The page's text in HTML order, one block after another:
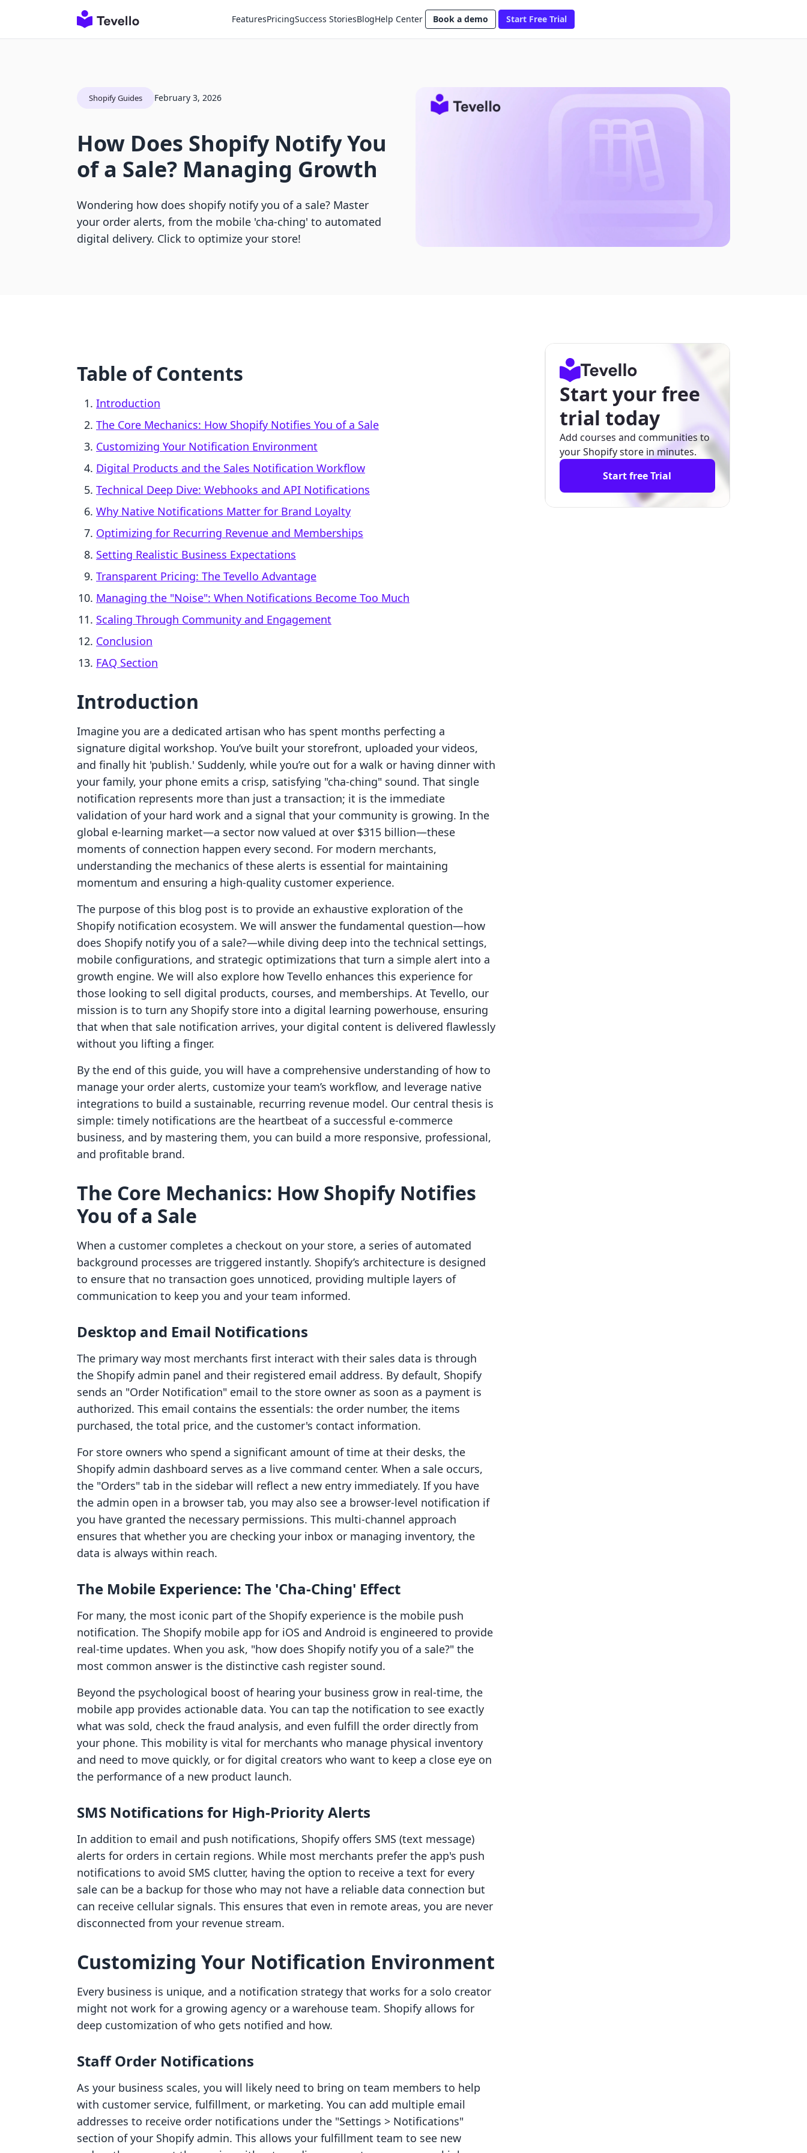
FeaturesPricingSuccess StoriesBlogHelp Center Book a demo Start Free Trial
Shopify Guides February 3, 2026
How Does Shopify Notify You
of a Sale? Managing Growth
Wondering how does shopify notify you of a sale? Master
your order alerts, from the mobile 'cha-ching' to automated
digital delivery. Click to optimize your store!
Table of Contents
Introduction
The Core Mechanics: How Shopify Notifies You of a Sale
Customizing Your Notification Environment
Digital Products and the Sales Notification Workflow
Technical Deep Dive: Webhooks and API Notifications
Why Native Notifications Matter for Brand Loyalty
Optimizing for Recurring Revenue and Memberships
Setting Realistic Business Expectations
Transparent Pricing: The Tevello Advantage
Managing the "Noise": When Notifications Become Too Much
Scaling Through Community and Engagement
Conclusion
FAQ Section
Introduction
Imagine you are a dedicated artisan who has spent months perfecting a
signature digital workshop. You’ve built your storefront, uploaded your videos,
and finally hit 'publish.' Suddenly, while you’re out for a walk or having dinner with
your family, your phone emits a crisp, satisfying "cha-ching" sound. That single
notification represents more than just a transaction; it is the immediate
validation of your hard work and a signal that your community is growing. In the
global e-learning market—a sector now valued at over $315 billion—these
moments of connection happen every second. For modern merchants,
understanding the mechanics of these alerts is essential for maintaining
momentum and ensuring a high-quality customer experience.
The purpose of this blog post is to provide an exhaustive exploration of the
Shopify notification ecosystem. We will answer the fundamental question—how
does Shopify notify you of a sale?—while diving deep into the technical settings,
mobile configurations, and strategic optimizations that turn a simple alert into a
growth engine. We will also explore how Tevello enhances this experience for
those looking to sell digital products, courses, and memberships. At Tevello, our
mission is to turn any Shopify store into a digital learning powerhouse, ensuring
that when that sale notification arrives, your digital content is delivered flawlessly
without you lifting a finger.
By the end of this guide, you will have a comprehensive understanding of how to
manage your order alerts, customize your team’s workflow, and leverage native
integrations to build a sustainable, recurring revenue model. Our central thesis is
simple: timely notifications are the heartbeat of a successful e-commerce
business, and by mastering them, you can build a more responsive, professional,
and profitable brand.
The Core Mechanics: How Shopify Notifies
You of a Sale
When a customer completes a checkout on your store, a series of automated
background processes are triggered instantly. Shopify’s architecture is designed
to ensure that no transaction goes unnoticed, providing multiple layers of
communication to keep you and your team informed.
Desktop and Email Notifications
The primary way most merchants first interact with their sales data is through
the Shopify admin panel and their registered email address. By default, Shopify
sends an "Order Notification" email to the store owner as soon as a payment is
authorized. This email contains the essentials: the order number, the items
purchased, the total price, and the customer's contact information.
For store owners who spend a significant amount of time at their desks, the
Shopify admin dashboard serves as a live command center. When a sale occurs,
the "Orders" tab in the sidebar will reflect a new entry immediately. If you have
the admin open in a browser tab, you may also see a browser-level notification if
you have granted the necessary permissions. This multi-channel approach
ensures that whether you are checking your inbox or managing inventory, the
data is always within reach.
The Mobile Experience: The 'Cha-Ching' Effect
For many, the most iconic part of the Shopify experience is the mobile push
notification. The Shopify mobile app for iOS and Android is engineered to provide
real-time updates. When you ask, "how does Shopify notify you of a sale?" the
most common answer is the distinctive cash register sound.
Beyond the psychological boost of hearing your business grow in real-time, the
mobile app provides actionable data. You can tap the notification to see exactly
what was sold, check the fraud analysis, and even fulfill the order directly from
your phone. This mobility is vital for merchants who manage physical inventory
and need to move quickly, or for digital creators who want to keep a close eye on
the performance of a new product launch.
SMS Notifications for High-Priority Alerts
In addition to email and push notifications, Shopify offers SMS (text message)
alerts for orders in certain regions. While most merchants prefer the app's push
notifications to avoid SMS clutter, having the option to receive a text for every
sale can be a backup for those who may not have a reliable data connection but
can receive cellular signals. This ensures that even in remote areas, you are never
disconnected from your revenue stream.
Customizing Your Notification Environment
Every business is unique, and a notification strategy that works for a solo creator
might not work for a growing agency or a warehouse team. Shopify allows for
deep customization of who gets notified and how.
Staff Order Notifications
As your business scales, you will likely need to bring on team members to help
with customer service, fulfillment, or marketing. You can add multiple email
addresses to receive order notifications under the "Settings > Notifications"
section of your Shopify admin. This allows your fulfillment team to see new
Start your free
trial today
Add courses and communities to
your Shopify store in minutes.
Start free Trial